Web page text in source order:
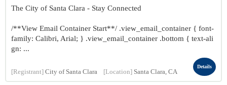
The City of Santa Clara - Stay Connected
/**View Email Container Start**/ .view_email_container { font-
family: Calibri, Arial; } .view_email_container .bottom { text-ali
gn: ...
[Registrant] City of Santa Clara [Location] Santa Clara, CA
Details